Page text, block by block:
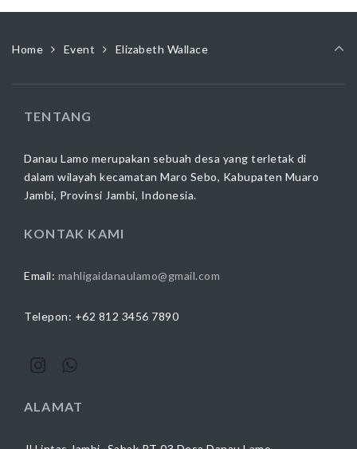
Home Event Elizabeth Wallace
TENTANG
Danau Lamo merupakan sebuah desa yang terletak di
dalam wilayah kecamatan Maro Sebo, Kabupaten Muaro
Jambi, Provinsi Jambi, Indonesia.
KONTAK KAMI
Email: mahligaidanaulamo@gmail.com
Telepon: +62 812 3456 7890
ALAMAT